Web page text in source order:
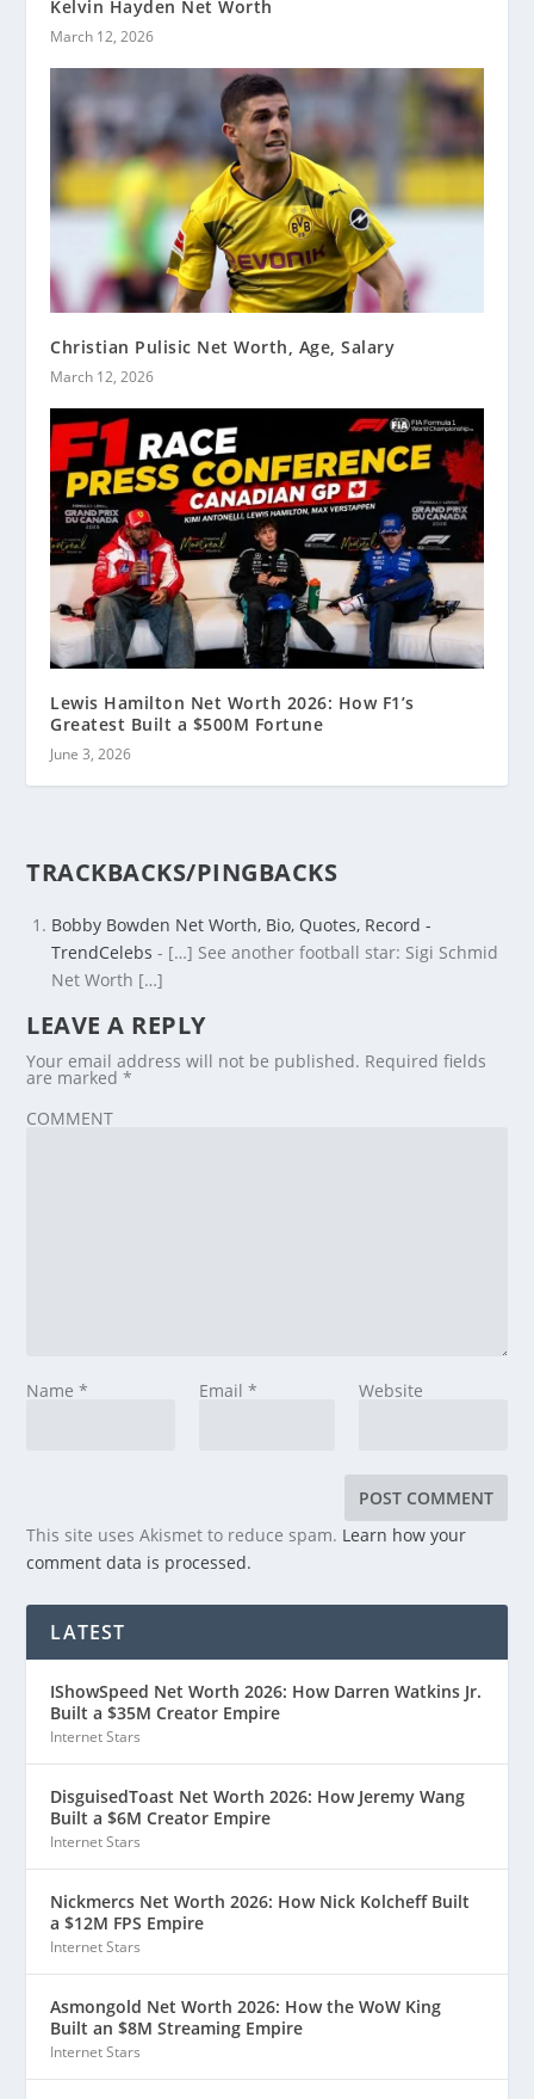
Kelvin Hayden Net Worth
March 12, 2026
Christian Pulisic Net Worth, Age, Salary
March 12, 2026
Lewis Hamilton Net Worth 2026: How F1’s
Greatest Built a $500M Fortune
June 3, 2026
TRACKBACKS/PINGBACKS
Bobby Bowden Net Worth, Bio, Quotes, Record -
TrendCelebs - […] See another football star: Sigi Schmid
Net Worth […]
LEAVE A REPLY
Your email address will not be published. Required fields
are marked*
COMMENT
Name* Email * Website
This site uses Akismet to reduce spam. Learn how your
comment data is processed.
LATEST
IShowSpeed Net Worth 2026: How Darren Watkins Jr.
Built a $35M Creator Empire
Internet Stars
DisguisedToast Net Worth 2026: How Jeremy Wang
Built a $6M Creator Empire
Internet Stars
Nickmercs Net Worth 2026: How Nick Kolcheff Built
a $12M FPS Empire
Internet Stars
Asmongold Net Worth 2026: How the WoW King
Built an $8M Streaming Empire
Internet Stars